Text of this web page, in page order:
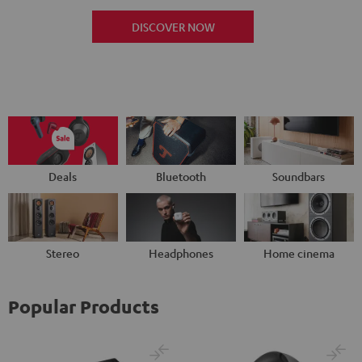
DISCOVER NOW
Deals Bluetooth Soundbars
Stereo Headphones Home cinema
Popular Products